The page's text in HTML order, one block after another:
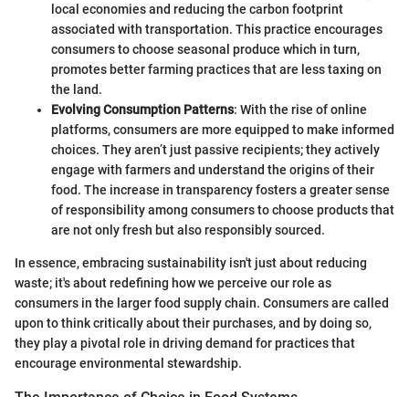
local economies and reducing the carbon footprint
associated with transportation. This practice encourages
consumers to choose seasonal produce which in turn,
promotes better farming practices that are less taxing on
the land.
Evolving Consumption Patterns: With the rise of online
platforms, consumers are more equipped to make informed
choices. They aren’t just passive recipients; they actively
engage with farmers and understand the origins of their
food. The increase in transparency fosters a greater sense
of responsibility among consumers to choose products that
are not only fresh but also responsibly sourced.
In essence, embracing sustainability isn't just about reducing
waste; it's about redefining how we perceive our role as
consumers in the larger food supply chain. Consumers are called
upon to think critically about their purchases, and by doing so,
they play a pivotal role in driving demand for practices that
encourage environmental stewardship.